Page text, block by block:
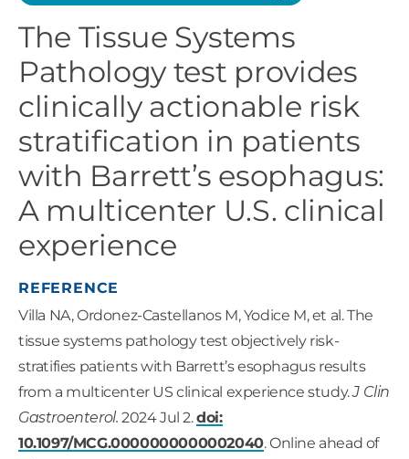
The Tissue Systems
Pathology test provides
clinically actionable risk
stratification in patients
with Barrett’s esophagus:
A multicenter U.S. clinical
experience
REFERENCE
Villa NA, Ordonez-Castellanos M, Yodice M, et al. The
tissue systems pathology test objectively risk-
stratifies patients with Barrett’s esophagus results
from a multicenter US clinical experience study.J Clin
Gastroenterol. 2024 Jul 2.doi:
10.1097/MCG.0000000000002040. Online ahead of